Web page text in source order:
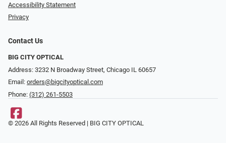
Accessibility Statement
Privacy
Contact Us
BIG CITY OPTICAL
Address: 3232 N Broadway Street, Chicago IL 60657
Email: orders@bigcityoptical.com
Phone: (312) 261-5503
© 2026 All Rights Reserved | BIG CITY OPTICAL